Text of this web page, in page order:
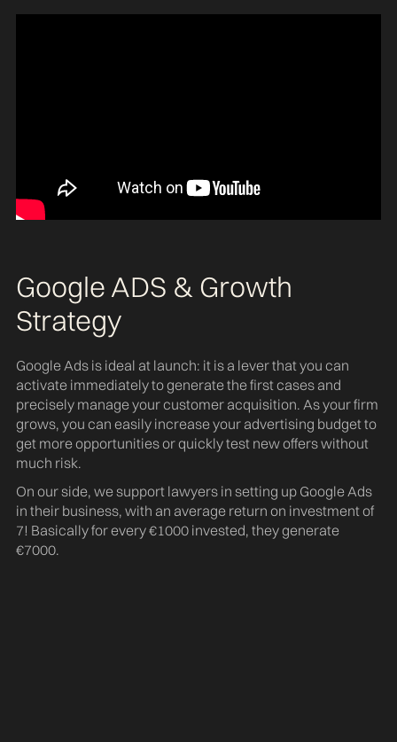
Google ADS & Growth
Strategy
Google Ads is ideal at launch: it is a lever that you can
activate immediately to generate the first cases and
precisely manage your customer acquisition. As your firm
grows, you can easily increase your advertising budget to
get more opportunities or quickly test new offers without
much risk.
On our side, we support lawyers in setting up Google Ads
in their business, with an average return on investment of
7! Basically for every €1000 invested, they generate
€7000.